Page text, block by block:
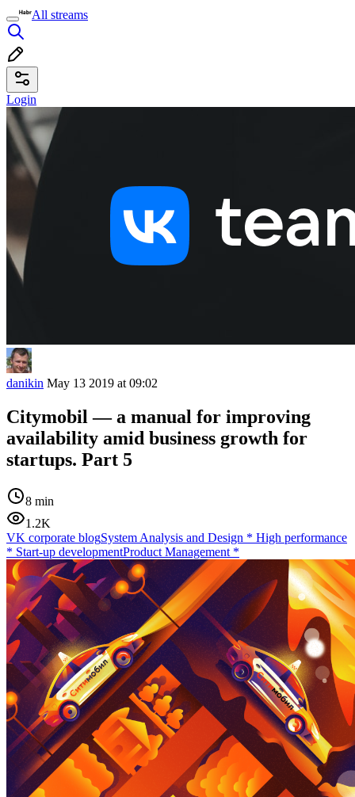
All streams
Login
danikin May 13 2019 at 09:02
Citymobil — a manual for improving
availability amid business growth for
startups. Part 5
8 min
1.2K
VK corporate blogSystem Analysis and Design * High performance
* Start-up developmentProduct Management *